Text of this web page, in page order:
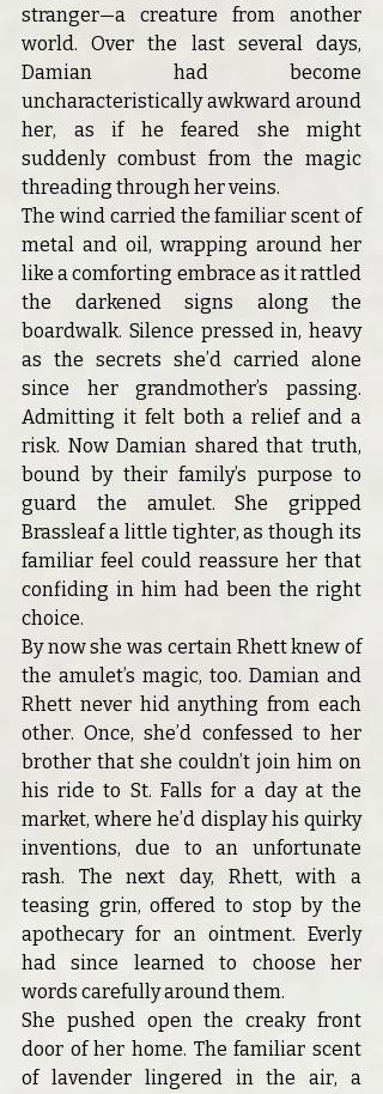
stranger—a creature from another
world. Over the last several days,
Damian had become
uncharacteristically awkward around
her, as if he feared she might
suddenly combust from the magic
threading through her veins.
The wind carried the familiar scent of
metal and oil, wrapping around her
like a comforting embrace as it rattled
the darkened signs along the
boardwalk. Silence pressed in, heavy
as the secrets she’d carried alone
since her grandmother’s passing.
Admitting it felt both a relief and a
risk. Now Damian shared that truth,
bound by their family’s purpose to
guard the amulet. She gripped
Brassleaf a little tighter, as though its
familiar feel could reassure her that
confiding in him had been the right
choice.
By now she was certain Rhett knew of
the amulet’s magic, too. Damian and
Rhett never hid anything from each
other. Once, she’d confessed to her
brother that she couldn’t join him on
his ride to St. Falls for a day at the
market, where he’d display his quirky
inventions, due to an unfortunate
rash. The next day, Rhett, with a
teasing grin, offered to stop by the
apothecary for an ointment. Everly
had since learned to choose her
words carefully around them.
She pushed open the creaky front
door of her home. The familiar scent
of lavender lingered in the air, a